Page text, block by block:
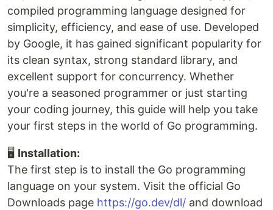
compiled programming language designed for
simplicity, efficiency, and ease of use. Developed
by Google, it has gained significant popularity for
its clean syntax, strong standard library, and
excellent support for concurrency. Whether
you're a seasoned programmer or just starting
your coding journey, this guide will help you take
your first steps in the world of Go programming.
🖥 Installation:
The first step is to install the Go programming
language on your system. Visit the official Go
Downloads page https://go.dev/dl/ and download